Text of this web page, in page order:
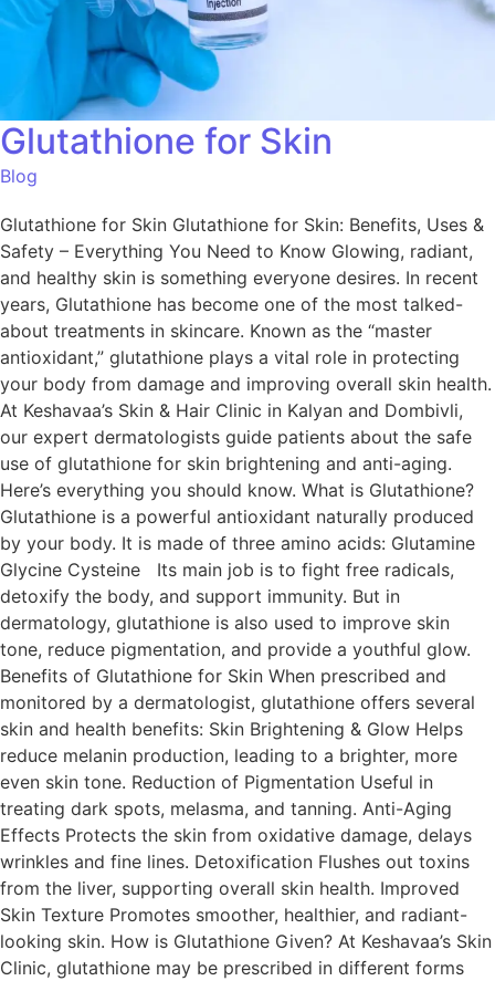
Glutathione for Skin
Blog
Glutathione for Skin Glutathione for Skin: Benefits, Uses &
Safety – Everything You Need to Know Glowing, radiant,
and healthy skin is something everyone desires. In recent
years, Glutathione has become one of the most talked-
about treatments in skincare. Known as the “master
antioxidant,” glutathione plays a vital role in protecting
your body from damage and improving overall skin health.
At Keshavaa’s Skin & Hair Clinic in Kalyan and Dombivli,
our expert dermatologists guide patients about the safe
use of glutathione for skin brightening and anti-aging.
Here’s everything you should know. What is Glutathione?
Glutathione is a powerful antioxidant naturally produced
by your body. It is made of three amino acids: Glutamine
Glycine Cysteine Its main job is to fight free radicals,
detoxify the body, and support immunity. But in
dermatology, glutathione is also used to improve skin
tone, reduce pigmentation, and provide a youthful glow.
Benefits of Glutathione for Skin When prescribed and
monitored by a dermatologist, glutathione offers several
skin and health benefits: Skin Brightening & Glow Helps
reduce melanin production, leading to a brighter, more
even skin tone. Reduction of Pigmentation Useful in
treating dark spots, melasma, and tanning. Anti-Aging
Effects Protects the skin from oxidative damage, delays
wrinkles and fine lines. Detoxification Flushes out toxins
from the liver, supporting overall skin health. Improved
Skin Texture Promotes smoother, healthier, and radiant-
looking skin. How is Glutathione Given? At Keshavaa’s Skin
Clinic, glutathione may be prescribed in different forms